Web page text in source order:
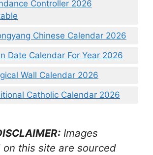
Controller 2026
Chinese Calendar 2026
Date Calendar For Year 2026
Wall Calendar 2026
Catholic Calendar 2026
Images
on this site are sourced